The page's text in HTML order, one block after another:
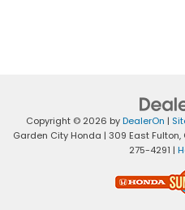
Copyright © 2026 byDealerOn |
Garden City Honda | 309 East Fulton,
275-4291 |